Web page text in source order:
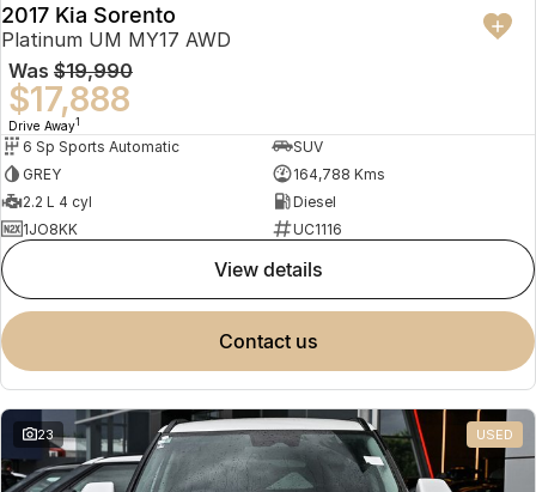
2017 Kia Sorento
Platinum UM MY17 AWD
Was $19,990
$17,888
Drive Away1
6 Sp Sports Automatic
SUV
GREY
164,788 Kms
2.2 L 4 cyl
Diesel
1JO8KK
UC1116
view details
contact us
23 USED